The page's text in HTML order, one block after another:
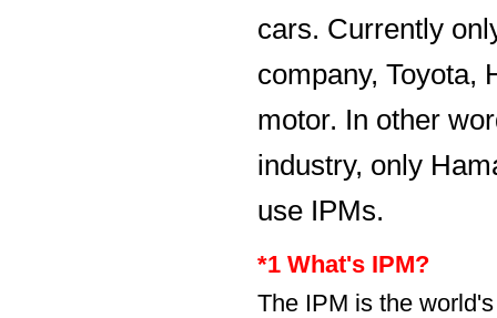
cars. Currently
company, Toyota,
motor. In other
industry, only
use IPMs.
*1 What's IPM?
The IPM is the